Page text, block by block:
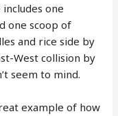
one
one scoop of
and rice side by
West collision by
seem to mind.
example of how